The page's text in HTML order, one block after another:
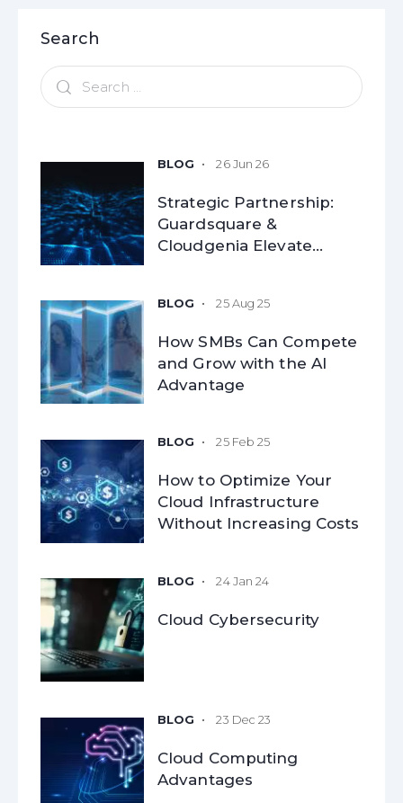
Search
Strategic Partnership:
Guardsquare &
Cloudgenia Elevate
Enterprises
26 Jun 26
How SMBs Can Compete
and Grow with the AI
Advantage​
25 Aug 25
How to Optimize Your
Cloud Infrastructure
Without Increasing Costs
25 Feb 25
Cloud Cybersecurity
24 Jan 24
Cloud Computing
Advantages
23 Dec 23